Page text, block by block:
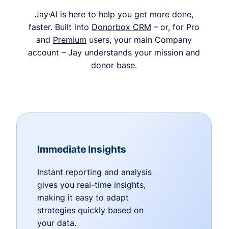
Jay·AI is here to help you get more done,
faster. Built into Donorbox CRM – or, for Pro
and Premium users, your main Company
account – Jay understands your mission and
donor base.
Immediate Insights
Instant reporting and analysis
gives you real-time insights,
making it easy to adapt
strategies quickly based on
your data.